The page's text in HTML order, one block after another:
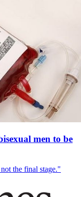
men to be
the final stage."